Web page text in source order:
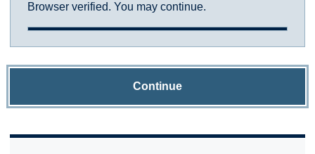
Browser verified. You may continue.
Continue